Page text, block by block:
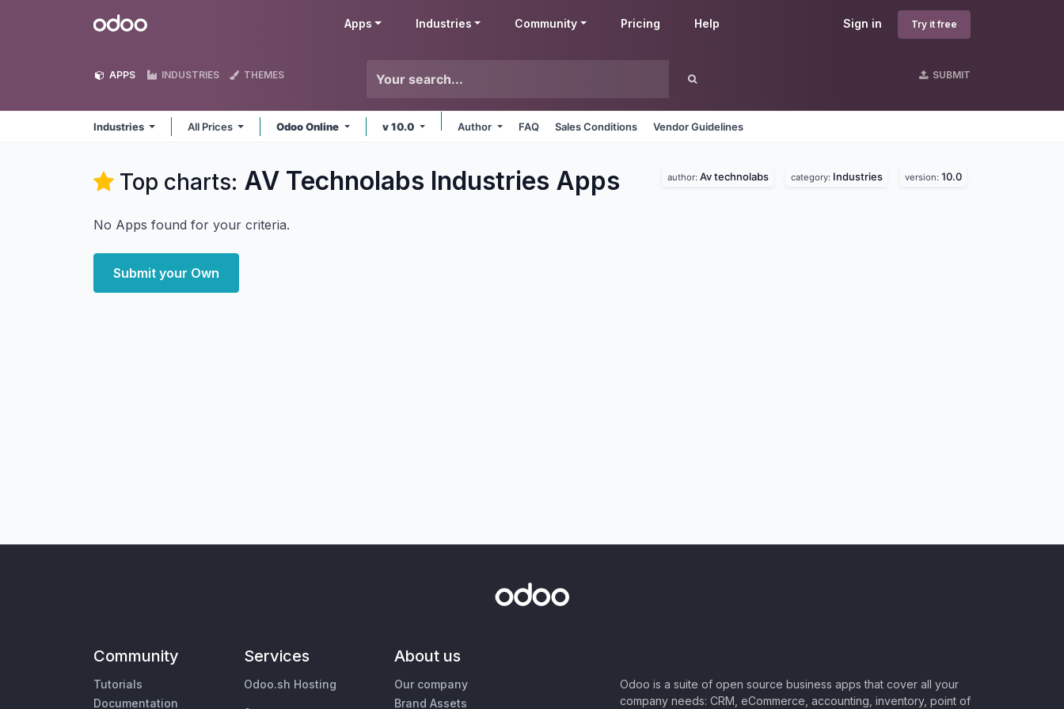
Odoo Sign in Try it free
Apps Industries Community Pricing Help
APPS INDUSTRIES THEMES SUBMIT
Industries All Prices Odoo Online v 10.0 Author FAQ Sales Conditions Vendor Guidelines
Top charts: AV Technolabs Industries Apps author: Av technolabs category: Industries version: 10.0
No Apps found for your criteria.
Submit your Own
Community
Tutorials
Documentation
Services
Odoo.sh Hosting
About us
Our company
Brand Assets
Odoo is a suite of open source business apps that cover all your
company needs: CRM, eCommerce, accounting, inventory, point of